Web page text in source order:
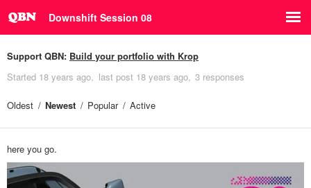
Downshift Session 08
Support QBN: Build your portfolio with Krop
Started 18 years ago last post 18 years ago 3 responses
Oldest Newest Popular Active
here you go.